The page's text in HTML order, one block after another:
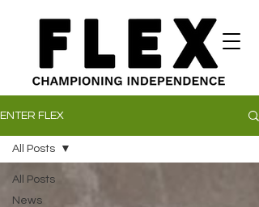
ENTER FLEX
All Posts
News
All Posts